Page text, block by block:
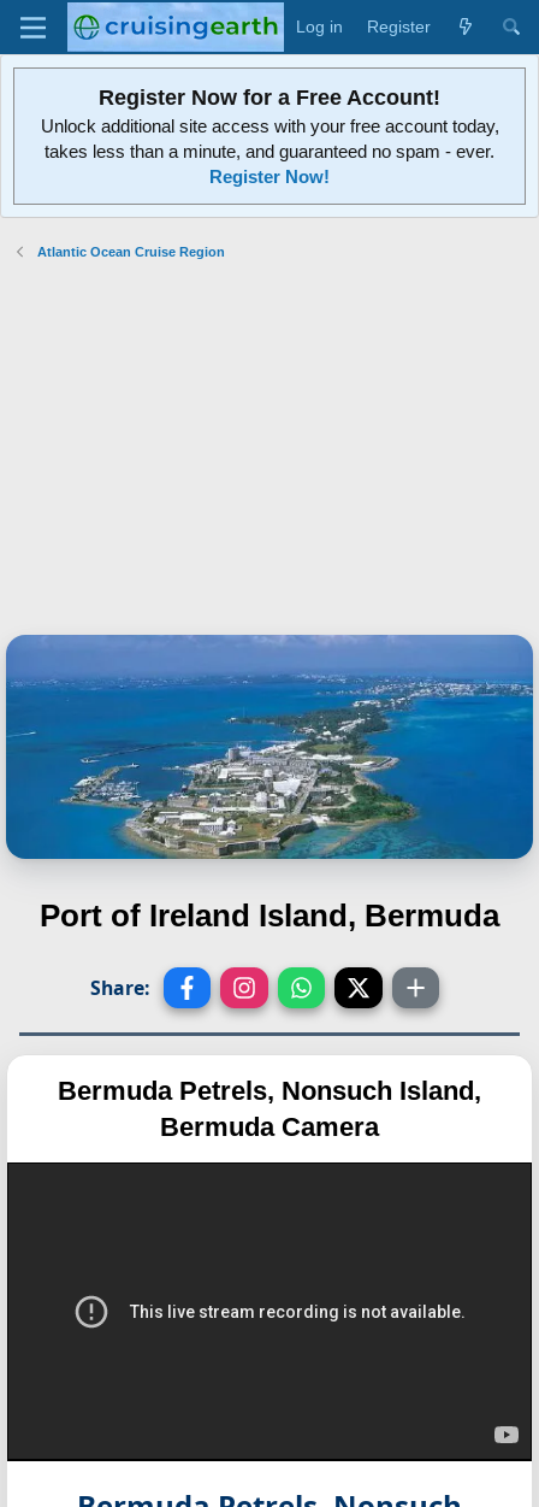
Log in Register
Register Now for a Free Account!
Unlock additional site access with your free account today,
takes less than a minute, and guaranteed no spam - ever.
Register Now!
Atlantic Ocean Cruise Region
Port of Ireland Island, Bermuda
Share:
Bermuda Petrels, Nonsuch Island,
Bermuda Camera